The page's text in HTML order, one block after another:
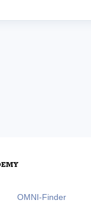
OMNI-Finder